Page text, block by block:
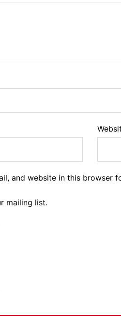
and website in this browser
mailing list.